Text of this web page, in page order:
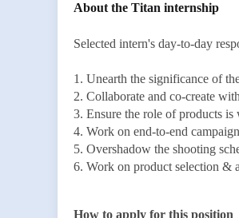
About the Titan internship
Selected intern's day-to-day
1. Unearth the significance of
2. Collaborate and co-create
3. Ensure the role of products
4. Work on end-to-end
5. Overshadow the shooting
6. Work on product selection &
How to apply for this position